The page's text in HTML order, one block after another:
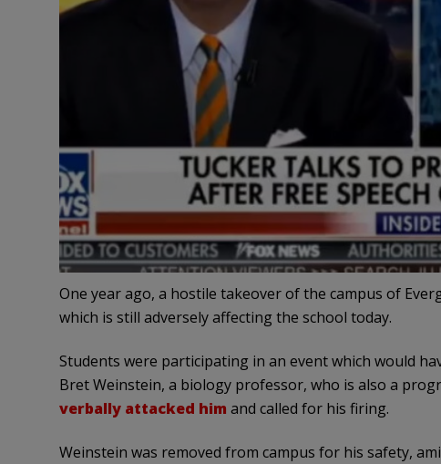
One year ago, a hostile takeover of the campus of
which is still adversely affecting the school today.
Students were participating in an event which would
Bret Weinstein, a biology professor, who is also a
verbally attacked him and called for his firing.
Weinstein was removed from campus for his safety,